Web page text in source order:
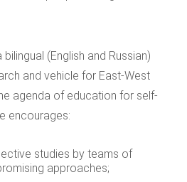
bilingual (English and Russian)
and vehicle for East-West
agenda of education for self-
encourages:
studies by teams of
approaches;